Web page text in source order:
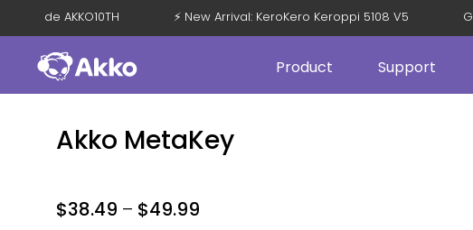
with Code AKKO10TH ⚡ New Arrival: KeroKero Keroppi 5108 V5
Product Support
Akko MetaKey
$38.49 – $49.99